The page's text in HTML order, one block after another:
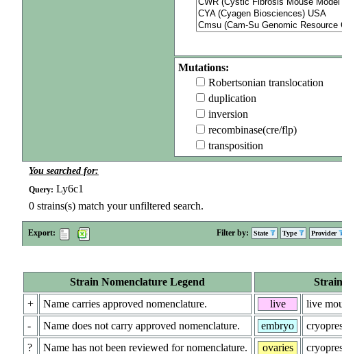
Mutations:
Robertsonian translocation
duplication
inversion
recombinase(cre/flp)
transposition
You searched for:
Query: Ly6c1
0 strains(s) match your unfiltered search.
Export: Filter by: State Type Provider
Strain Nomenclature Legend
+
Name carries approved nomenclature.
-
Name does not carry approved nomenclature.
?
Name has not been reviewed for nomenclature.
live
live
embryo
ovaries